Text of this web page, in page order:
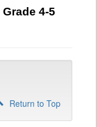
Grade 4-5
Return to Top